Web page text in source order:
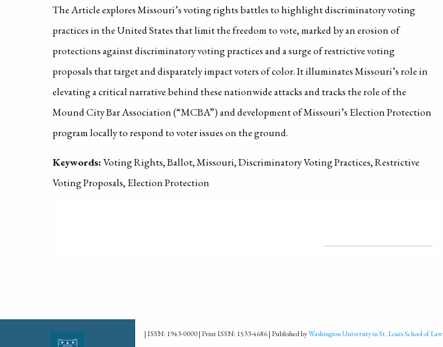
The Article explores Missouri’s voting rights battles to highlight discriminatory voting
practices in the United States that limit the freedom to vote, marked by an erosion of
protections against discriminatory voting practices and a surge of restrictive voting
proposals that target and disparately impact voters of color. It illuminates Missouri’s role in
elevating a critical narrative behind these nationwide attacks and tracks the role of the
Mound City Bar Association (“MCBA”) and development of Missouri’s Election Protection
program locally to respond to voter issues on the ground.
Keywords:Voting Rights, Ballot, Missouri, Discriminatory Voting Practices, Restrictive
Voting Proposals, Election Protection
| ISSN: 1943-0000 | Print ISSN: 1533-4686 | Published byWashington University in St. Louis School of Law